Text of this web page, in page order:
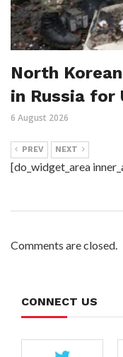
North
in Russia for
6 August 2026
PREV NEXT
[do_widget_area
Comments are closed.
CONNECT US